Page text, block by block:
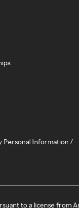
Personal Information /
to a license from